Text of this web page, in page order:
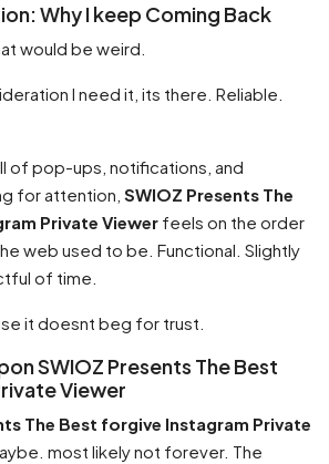
Why I keep Coming Back
would be weird.
I need it, its there. Reliable.
of pop-ups, notifications, and
for attention, SWIOZ Presents The
Private Viewer feels on the order
web used to be. Functional. Slightly
of time.
it doesnt beg for trust.
SWIOZ Presents The Best
Viewer
The Best forgive Instagram Private
most likely not forever. The